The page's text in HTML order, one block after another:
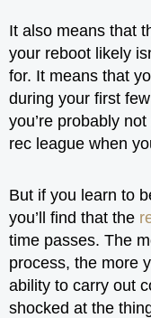
It also means that
your reboot likely
for. It means that
during your first
you’re probably
rec league when
But if you learn to
you’ll find that the
time passes. The
process, the more
ability to carry out
shocked at the